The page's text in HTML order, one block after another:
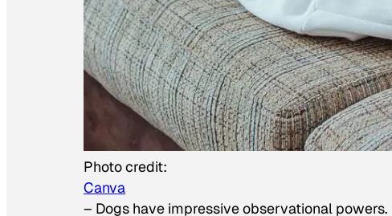
Photo credit:
Canva
– Dogs have impressive observational powers.